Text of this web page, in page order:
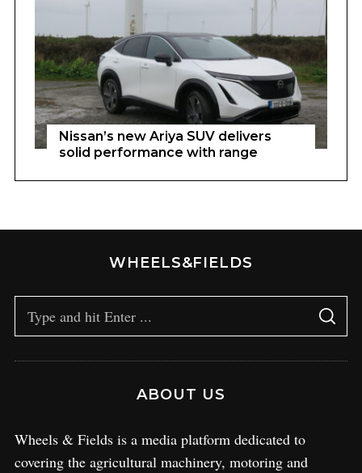
Nissan’s new Ariya SUV delivers
solid performance with range
WHEELS&FIELDS
ABOUT US
Wheels & Fields is a media platform dedicated to
covering the agricultural machinery, motoring and